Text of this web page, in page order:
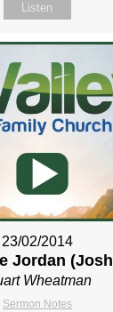
Listen
23/02/2014
Jordan
Wheatman
Sermon Notes